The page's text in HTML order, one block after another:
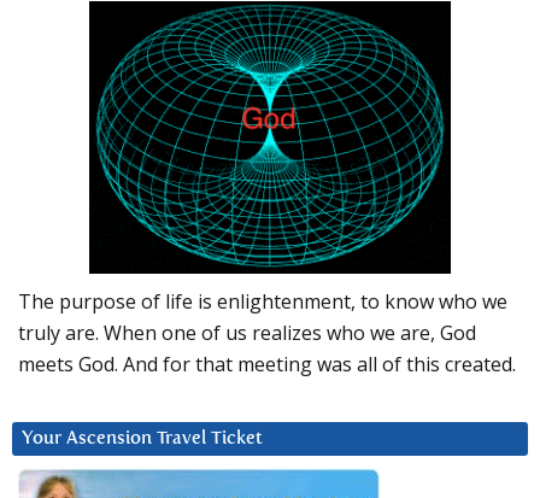
The purpose of life is enlightenment, to know who we
truly are. When one of us realizes who we are, God
meets God. And for that meeting was all of this created.
Your Ascension Travel Ticket